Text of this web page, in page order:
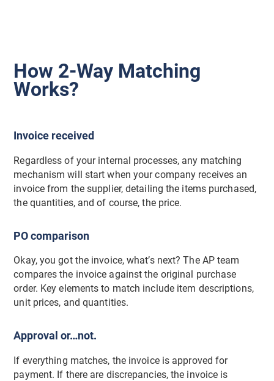
How 2-Way Matching
Works?
Invoice received
Regardless of your internal processes, any matching
mechanism will start when your company receives an
invoice from the supplier, detailing the items purchased,
the quantities, and of course, the price.
PO comparison
Okay, you got the invoice, what’s next? The AP team
compares the invoice against the original purchase
order. Key elements to match include item descriptions,
unit prices, and quantities.
Approval or…not.
If everything matches, the invoice is approved for
payment. If there are discrepancies, the invoice is